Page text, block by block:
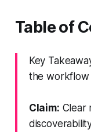
Table of
Key
the workflow
Claim: Clear